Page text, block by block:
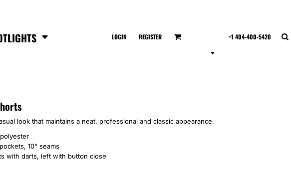
LOGIN REGISTER +1 404-400-5420
look that maintains a neat, professional and classic appearance.
10" seams
with darts, left with button close